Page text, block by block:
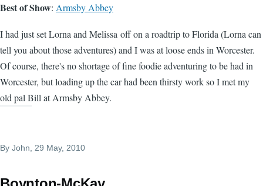
Best of Show: Armsby Abbey
I had just set Lorna and Melissa off on a roadtrip to Florida (Lorna can
tell you about those adventures) and I was at loose ends in Worcester.
Of course, there's no shortage of fine foodie adventuring to be had in
Worcester, but loading up the car had been thirsty work so I met my
old pal Bill at Armsby Abbey.
By John, 29 May, 2010